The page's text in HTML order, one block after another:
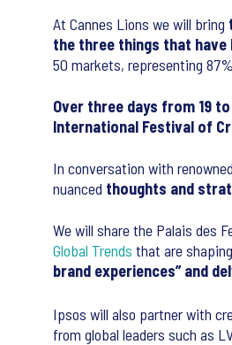
At Cannes Lions we will bring
the three things that have
50 markets, representing
Over three days from 19
International Festival of
In conversation with
nuanced thoughts and
We will share the Palais des
Global Trends that are
brand experiences” and
Ipsos will also partner with
from global leaders such as